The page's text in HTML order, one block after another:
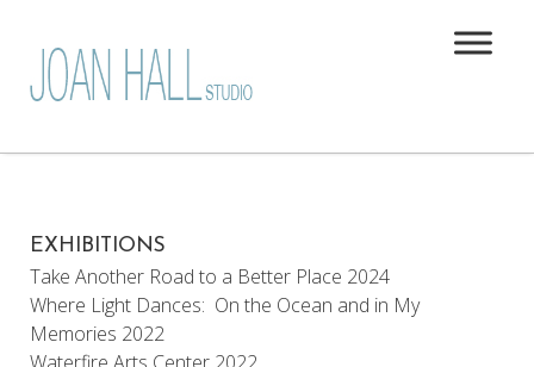
EXHIBITIONS
Take Another Road to a Better Place 2024
Where Light Dances: On the Ocean and in My
Memories 2022